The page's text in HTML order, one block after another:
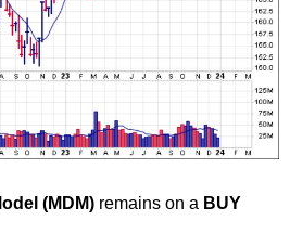
(MDM) remains on a BUY